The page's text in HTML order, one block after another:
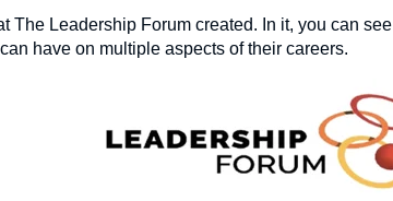
The Leadership Forum created. In it, you can see
have on multiple aspects of their careers.